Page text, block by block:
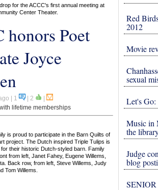
for the ACCC's first annual meeting at
Center Theater.
honors Poet
Joyce
| 1 2
lifetime memberships
is proud to participate in the Barn Quilts of
project. The Dutch inspired Triple Tulips is
their historic Dutch-styled barn. Family
from left, Janet Fahey, Eugene Willems,
Back row, from left, Steve Willems, Judy
Tom Willems.
Red
2012
Movie
sexual
Let's
Music in
the
Judge
blog